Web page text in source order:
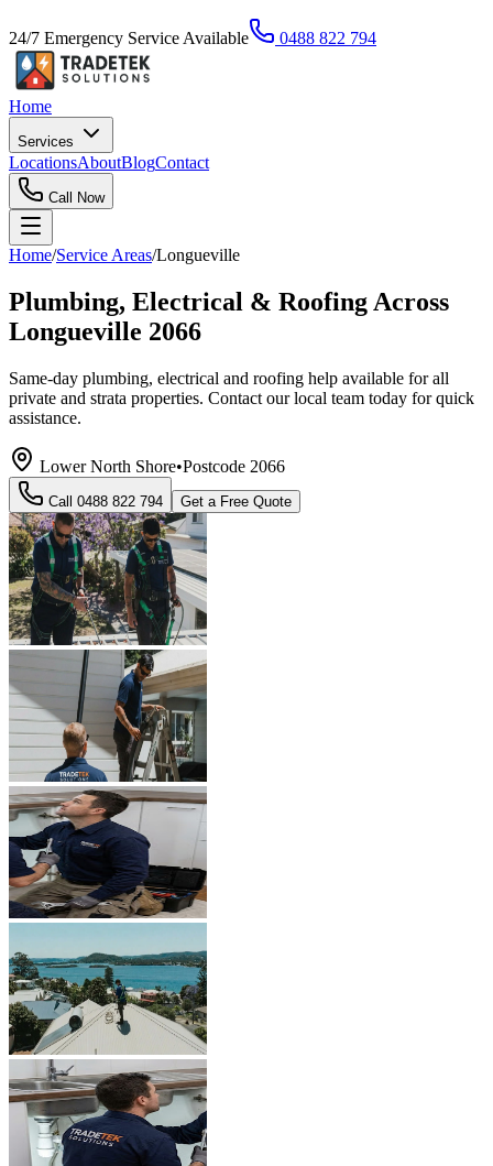
24/7 Emergency Service Available 0488 822 794
Home
Services
LocationsAboutBlogContact
Call Now
Home/Service Areas/Longueville
Plumbing, Electrical & Roofing Across
Longueville 2066
Same-day plumbing, electrical and roofing help available for all
private and strata properties. Contact our local team today for quick
assistance.
Lower North Shore•Postcode 2066
Call 0488 822 794 Get a Free Quote